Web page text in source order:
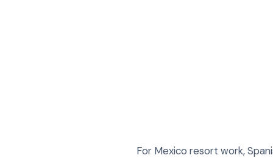
For Mexico resort work,